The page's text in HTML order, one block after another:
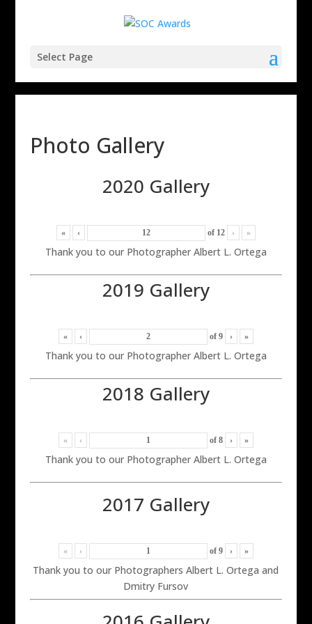
Select Page
Photo Gallery
2020 Gallery
« ‹ of 12 › »
Thank you to our Photographer Albert L. Ortega
2019 Gallery
« ‹ of 9 › »
Thank you to our Photographer Albert L. Ortega
2018 Gallery
« ‹ of 8 › »
Thank you to our Photographer Albert L. Ortega
2017 Gallery
« ‹ of 9 › »
Thank you to our Photographers Albert L. Ortega and
Dmitry Fursov